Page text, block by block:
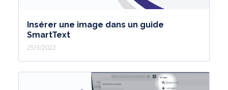
Insérer une image dans un guide
SmartText
25/3/2022